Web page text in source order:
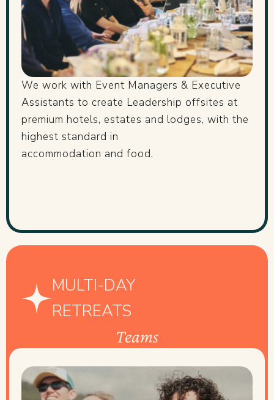
We work with Event Managers & Executive
Assistants to create Leadership offsites at
premium hotels, estates and lodges, with the
highest standard in
accommodation and food.
MULTI-DAY
RETREATS
Teams